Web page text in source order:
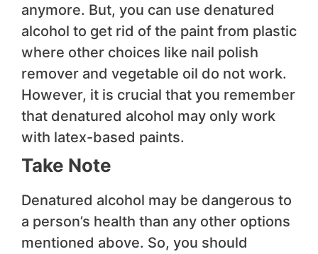
anymore. But, you can use denatured
alcohol to get rid of the paint from plastic
where other choices like nail polish
remover and vegetable oil do not work.
However, it is crucial that you remember
that denatured alcohol may only work
with latex-based paints.
Take Note
Denatured alcohol may be dangerous to
a person’s health than any other options
mentioned above. So, you should